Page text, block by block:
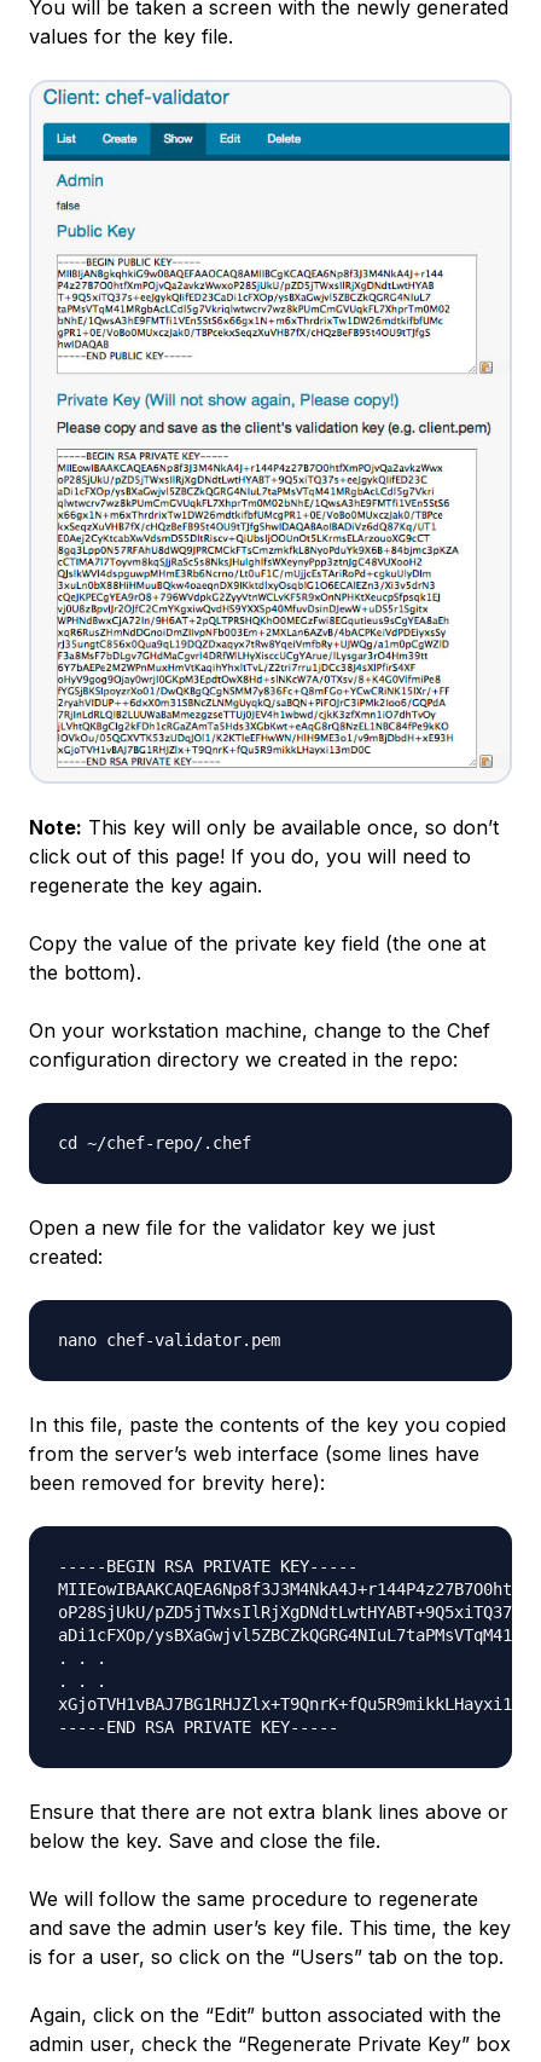
You will be taken a screen with the newly generated
values for the key file.
Note: This key will only be available once, so don’t
click out of this page! If you do, you will need to
regenerate the key again.
Copy the value of the private key field (the one at
the bottom).
On your workstation machine, change to the Chef
configuration directory we created in the repo:
Open a new file for the validator key we just
created:
In this file, paste the contents of the key you copied
from the server’s web interface (some lines have
been removed for brevity here):
-----BEGIN RSA PRIVATE KEY-----
oP28SjUkU/
aDi1cFXOp/
. . .
. . .
Ensure that there are not extra blank lines above or
below the key. Save and close the file.
We will follow the same procedure to regenerate
and save the admin user’s key file. This time, the key
is for a user, so click on the “Users” tab on the top.
Again, click on the “Edit” button associated with the
admin user, check the “Regenerate Private Key” box